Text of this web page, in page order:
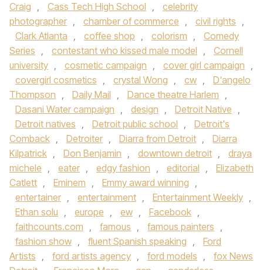
Craig , Cass Tech High School ,
celebrity
photographer , chamber of commerce , civil rights ,
Clark Atlanta , coffee shop , colorism ,
Comedy
Series , contestant who kissed male model ,
Cornell
university , cosmetic campaign , cover girl campaign ,
covergirl cosmetics , crystal Wong , cw ,
D'angelo
Thompson , Daily Mail , Dance theatre Harlem ,
Dasani Water campaign , design , Detroit Native ,
Detroit natives , Detroit public school ,
Detroit's
Comback , Detroiter , Diarra from Detroit ,
Diarra
Kilpatrick , Don Benjamin , downtown detroit ,
draya
michele , eater , edgy fashion , editorial ,
Elizabeth
Catlett , Eminem , Emmy award winning ,
entertainer , entertainment , Entertainment Weekly ,
Ethan solu , europe , ew , Facebook ,
faithcounts.com , famous , famous painters ,
fashion show , fluent Spanish speaking ,
Ford
Artists , ford artists agency , ford models ,
fox News